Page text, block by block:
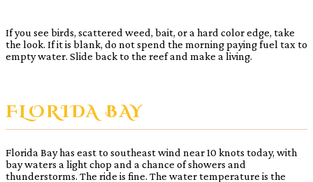
If you see birds, scattered weed, bait, or a hard color edge, take
the look. If it is blank, do not spend the morning paying fuel tax to
empty water. Slide back to the reef and make a living.
FLORIDA BAY
Florida Bay has east to southeast wind near 10 knots today, with
bay waters a light chop and a chance of showers and
thunderstorms. The ride is fine. The water temperature is the